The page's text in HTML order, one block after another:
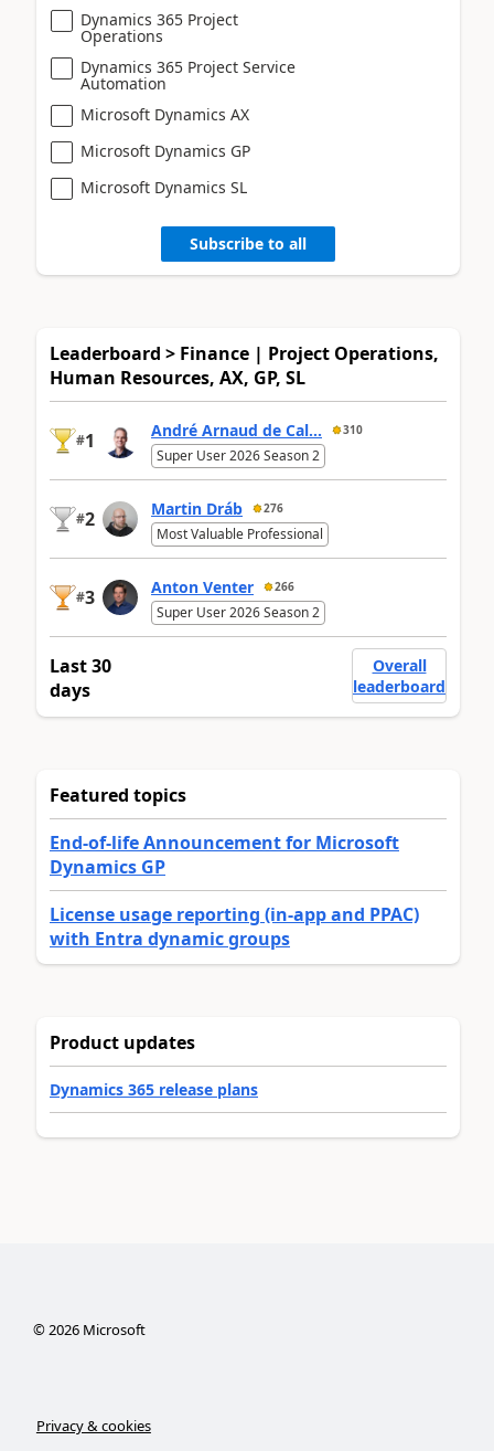
Dynamics 365 Project
Operations
Dynamics 365 Project Service
Automation
Microsoft Dynamics AX
Microsoft Dynamics GP
Microsoft Dynamics SL
Subscribe to all
Leaderboard > Finance | Project Operations,
Human Resources, AX, GP, SL
#1 André Arnaud de Cal... 310
Super User 2026 Season 2
#2 Martin Dráb 276
Most Valuable Professional
#3 Anton Venter 266
Super User 2026 Season 2
Last 30
days
Overall
leaderboard
Featured topics
End-of-life Announcement for Microsoft
Dynamics GP
License usage reporting (in-app and PPAC)
with Entra dynamic groups
Product updates
Dynamics 365 release plans
©2026Microsoft
Privacy & cookies